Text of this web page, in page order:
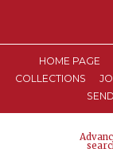
HOME PAGE
COLLECTIONS